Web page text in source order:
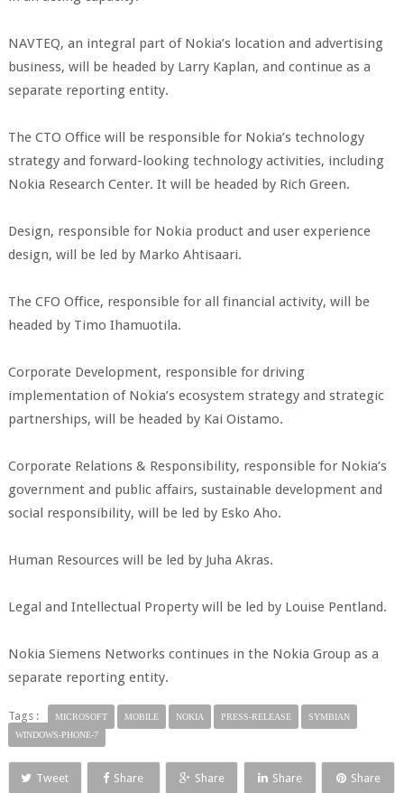
NAVTEQ, an integral part of Nokia’s location and advertising
business, will be headed by Larry Kaplan, and continue as a
separate reporting entity.
The CTO Office will be responsible for Nokia’s technology
strategy and forward-looking technology activities, including
Nokia Research Center. It will be headed by Rich Green.
Design, responsible for Nokia product and user experience
design, will be led by Marko Ahtisaari.
The CFO Office, responsible for all financial activity, will be
headed by Timo Ihamuotila.
Corporate Development, responsible for driving
implementation of Nokia’s ecosystem strategy and strategic
partnerships, will be headed by Kai Oistamo.
Corporate Relations & Responsibility, responsible for Nokia’s
government and public affairs, sustainable development and
social responsibility, will be led by Esko Aho.
Human Resources will be led by Juha Akras.
Legal and Intellectual Property will be led by Louise Pentland.
Nokia Siemens Networks continues in the Nokia Group as a
separate reporting entity.
Tags : MICROSOFT MOBILE NOKIA PRESS-RELEASE
SYMBIAN
WINDOWS-PHONE-7
Tweet Share Share Share Share